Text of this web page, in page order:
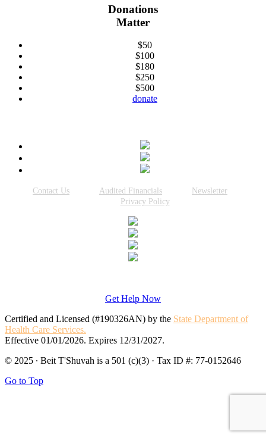
Donations
Matter
$50
$100
$180
$250
$500
donate
Contact Us Audited Financials
Newsletter
Privacy Policy
Get Help Now
Certified and Licensed (#190326AN) by the State Department of
Health Care Services.
Effective 01/01/2026. Expires 12/31/2027.
© 2025 · Beit T'Shuvah is a 501 (c)(3) · Tax ID #: 77-0152646
Go to Top